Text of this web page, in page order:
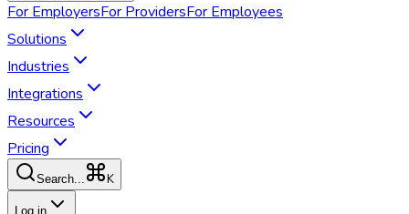
For EmployersFor ProvidersFor Employees
Solutions
Industries
Integrations
Resources
Pricing
Search... K
Log in